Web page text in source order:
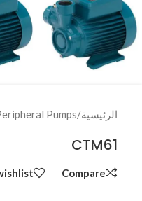
الرئيسية/
Pumps
CTM61
Compare